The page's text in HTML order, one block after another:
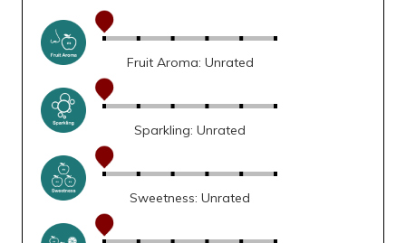
Fruit Aroma: Unrated
Sparkling: Unrated
Sweetness: Unrated